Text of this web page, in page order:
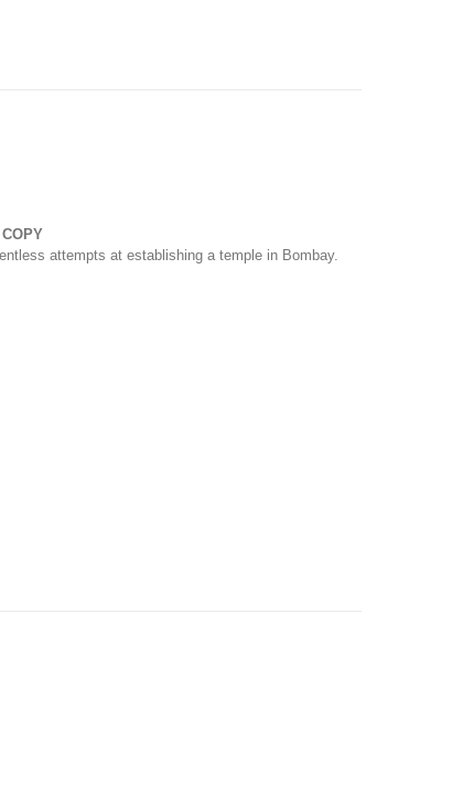
attempts at establishing a temple in Bombay.